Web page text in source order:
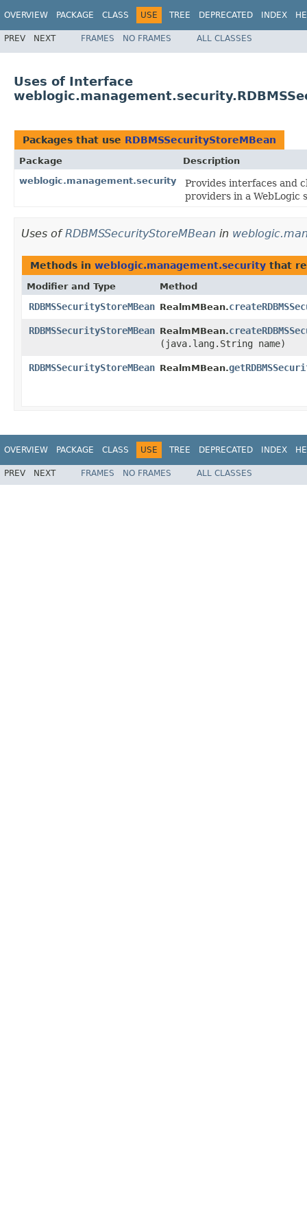
OVERVIEW PACKAGE CLASS USE TREE DEPRECATED INDEX
PREV NEXT FRAMES NO FRAMES ALL CLASSES
Uses of Interface
Packages that use RDBMSSecurityStoreMBean
Package
Description
weblogic.management.security
Provides interfaces and
providers in a WebLogic
Uses ofRDBMSSecurityStoreMBean in
Methods in weblogic.management.security that
Modifier and Type Method
RDBMSSecurityStoreMBean RealmMBean.
RDBMSSecurityStoreMBean RealmMBean.
(java.lang.String name)
RDBMSSecurityStoreMBean RealmMBean.
OVERVIEW PACKAGE CLASS USE TREE DEPRECATED INDEX
PREV NEXT FRAMES NO FRAMES ALL CLASSES